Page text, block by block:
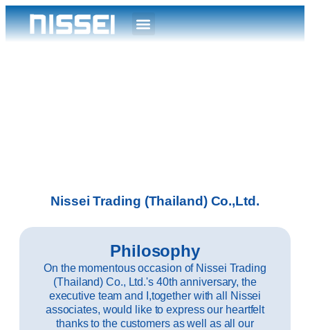
Nissei Trading (Thailand) Co.,Ltd.
Philosophy
On the momentous occasion of Nissei Trading
(Thailand) Co., Ltd.'s 40th anniversary, the
executive team and I,together with all Nissei
associates, would like to express our heartfelt
thanks to the customers as well as all our